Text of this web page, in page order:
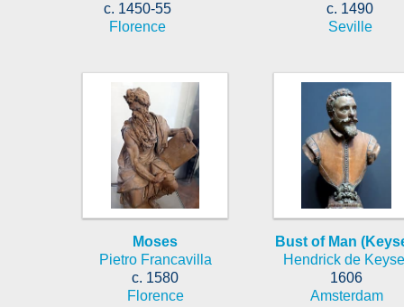
c. 1450-55
Florence
c. 1490
Seville
Moses
Pietro Francavilla
c. 1580
Florence
Bust of Man
Hendrick de
1606
Amsterdam